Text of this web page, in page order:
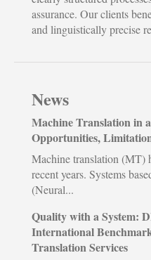
assurance. Our clients
and linguistically precise
News
Machine Translation in
Opportunities,
Machine translation (MT)
recent years. Systems
(Neural...
Quality with a System:
International
Translation Services